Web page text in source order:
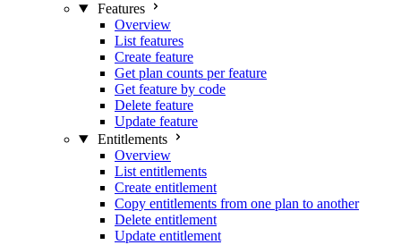
Features
Overview
List features
Create feature
Get plan counts per feature
Get feature by code
Delete feature
Update feature
Entitlements
Overview
List entitlements
Create entitlement
Copy entitlements from one plan to another
Delete entitlement
Update entitlement